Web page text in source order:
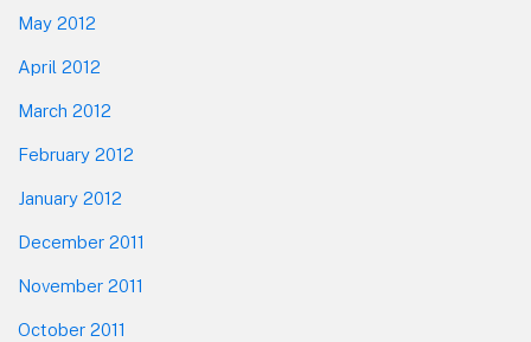
May 2012
April 2012
March 2012
February 2012
January 2012
December 2011
November 2011
October 2011